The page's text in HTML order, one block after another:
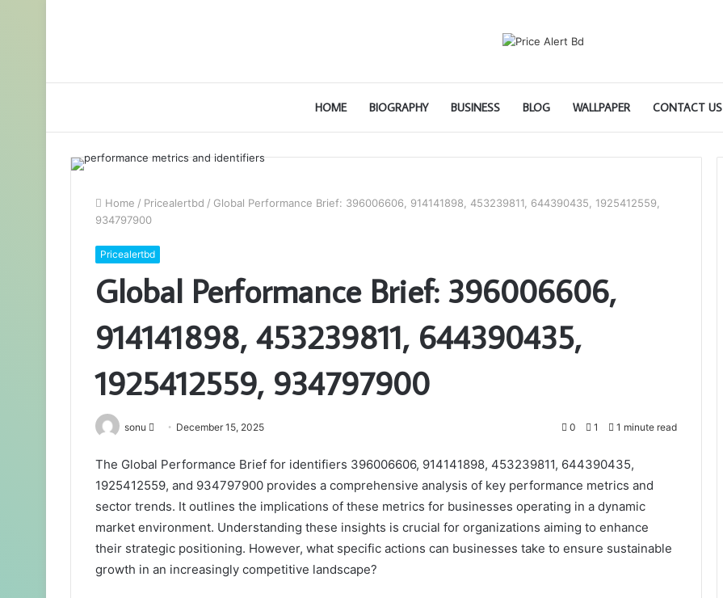
HOME BIOGRAPHY BUSINESS BLOG WALLPAPER CONTACT US
Home / Pricealertbd / Global Performance Brief: 396006606, 914141898, 453239811, 644390435, 1925412559,
934797900
Pricealertbd
Global Performance Brief: 396006606,
914141898, 453239811, 644390435,
1925412559, 934797900
sonu
Send
email
December 15, 2025 0 1 1 minute read
The Global Performance Brief for identifiers 396006606, 914141898, 453239811, 644390435,
1925412559, and 934797900 provides a comprehensive analysis of key performance metrics and
sector trends. It outlines the implications of these metrics for businesses operating in a dynamic
market environment. Understanding these insights is crucial for organizations aiming to enhance
their strategic positioning. However, what specific actions can businesses take to ensure sustainable
growth in an increasingly competitive landscape?